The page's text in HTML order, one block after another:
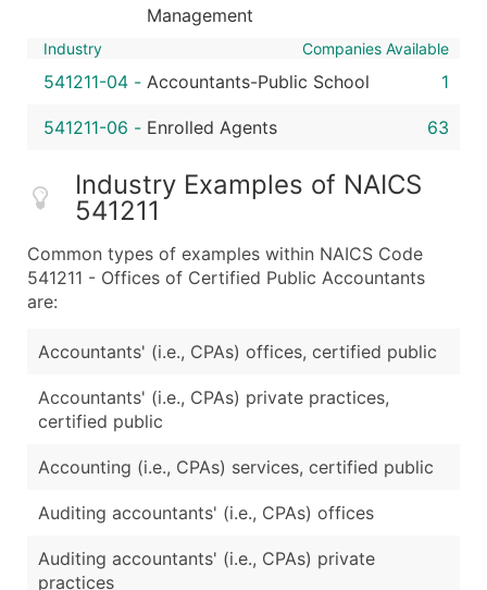
Management
Industry Companies Available
541211-04 - Accountants-Public School 1
541211-06 - Enrolled Agents 63
Industry Examples of NAICS
541211
Common types of examples within NAICS Code
541211 - Offices of Certified Public Accountants
are:
Accountants' (i.e., CPAs) offices, certified public
Accountants' (i.e., CPAs) private practices,
certified public
Accounting (i.e., CPAs) services, certified public
Auditing accountants' (i.e., CPAs) offices
Auditing accountants' (i.e., CPAs) private
practices